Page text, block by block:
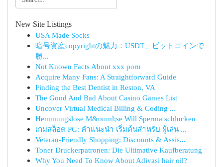
New Site Listings
USA Made Socks
暗号資産copyrightの魅力：USDT、ビットコインで
勝...
Not Known Facts About xxx porn
Acquire Many Fans: A Straightforward Guide
Finding the Best Dentist in Reston, VA
The Good And Bad About Casino Games List
Uncover Virtual Medical Billing & Coding ...
Hemmungslose M&ouml;se Will Sperma schlucken
เกมสล็อต PG: คำแนะนำ เริ่มต้นสำหรับ ผู้เล่น ...
Veteran-Friendly Shopping: Discounts & Assis...
Toner Druckerpatronen: Die Ultimative Kaufberatung
Why You Need To Know About Adivasi hair oil?